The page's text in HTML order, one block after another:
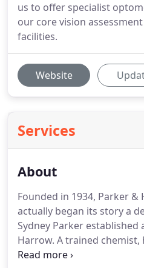
us to offer specialist
our core vision
facilities.
Website
Services
About
Founded in 1934, Parker
actually began its story a
Sydney Parker established
Harrow. A trained chemist,
optician in 1931,